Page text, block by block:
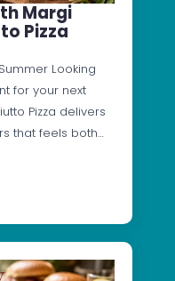
Margi
Pizza
Looking
for your next
Pizza delivers
that feels both…